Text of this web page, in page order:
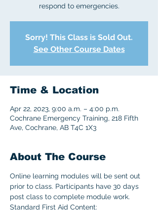
respond to emergencies.
Sorry! This Class is Sold Out.
See Other Course Dates
Time & Location
Apr 22, 2023, 9:00 a.m. – 4:00 p.m.
Cochrane Emergency Training, 218 Fifth
Ave, Cochrane, AB T4C 1X3
About The Course
Online learning modules will be sent out
prior to class. Participants have 30 days
post class to complete module work.
Standard First Aid Content: